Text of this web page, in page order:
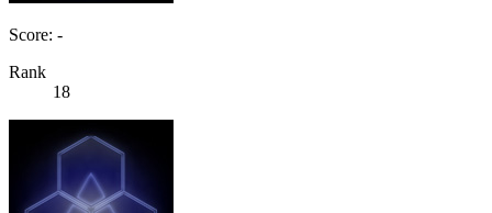
Score: -
Rank
18